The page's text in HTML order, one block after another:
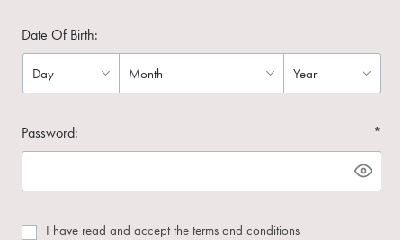
Date Of Birth:
Password: *
I have read and accept the terms and conditions